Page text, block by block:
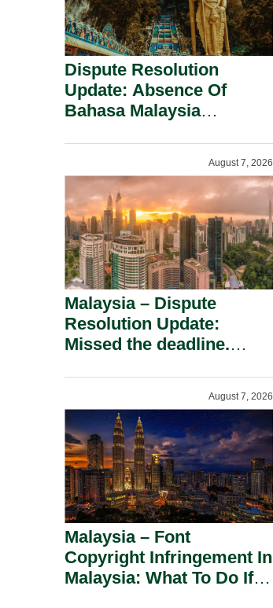
Dispute Resolution
Update: Absence Of
Bahasa Malaysia
August 7, 2026
Malaysia – Dispute
Resolution Update:
Missed the deadline.
August 7, 2026
Malaysia – Font
Copyright Infringement In
Malaysia: What To Do If